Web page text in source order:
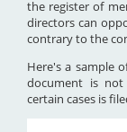
the register of
directors can
contrary to the
Here's a sample
document is not
certain cases is